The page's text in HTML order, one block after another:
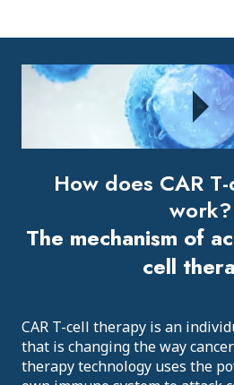
How does CAR
work?
The mechanism of
cell
CAR T-cell therapy is an
that is changing the way
therapy technology uses the